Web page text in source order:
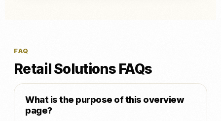
FAQ
Retail Solutions FAQs
What is the purpose of this overview
page?